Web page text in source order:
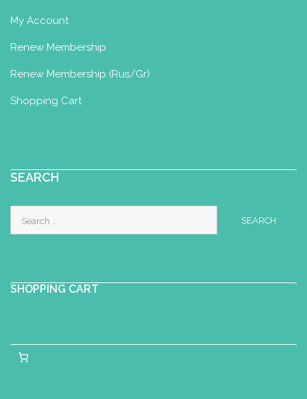
My Account
Renew Membership
Renew Membership (Rus/Gr)
Shopping Cart
SEARCH
for:
SHOPPING CART